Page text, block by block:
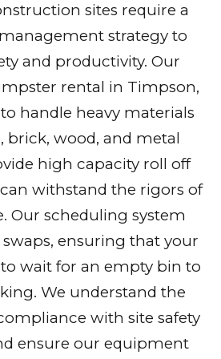
sites require a
strategy to
and productivity. Our
rental in Timpson,
handle heavy materials
brick, wood, and metal
high capacity roll off
withstand the rigors of
Our scheduling system
ensuring that your
wait for an empty bin to
We understand the
with site safety
ensure our equipment